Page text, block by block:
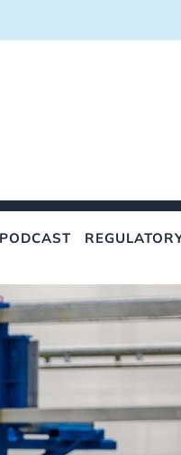
PODCAST